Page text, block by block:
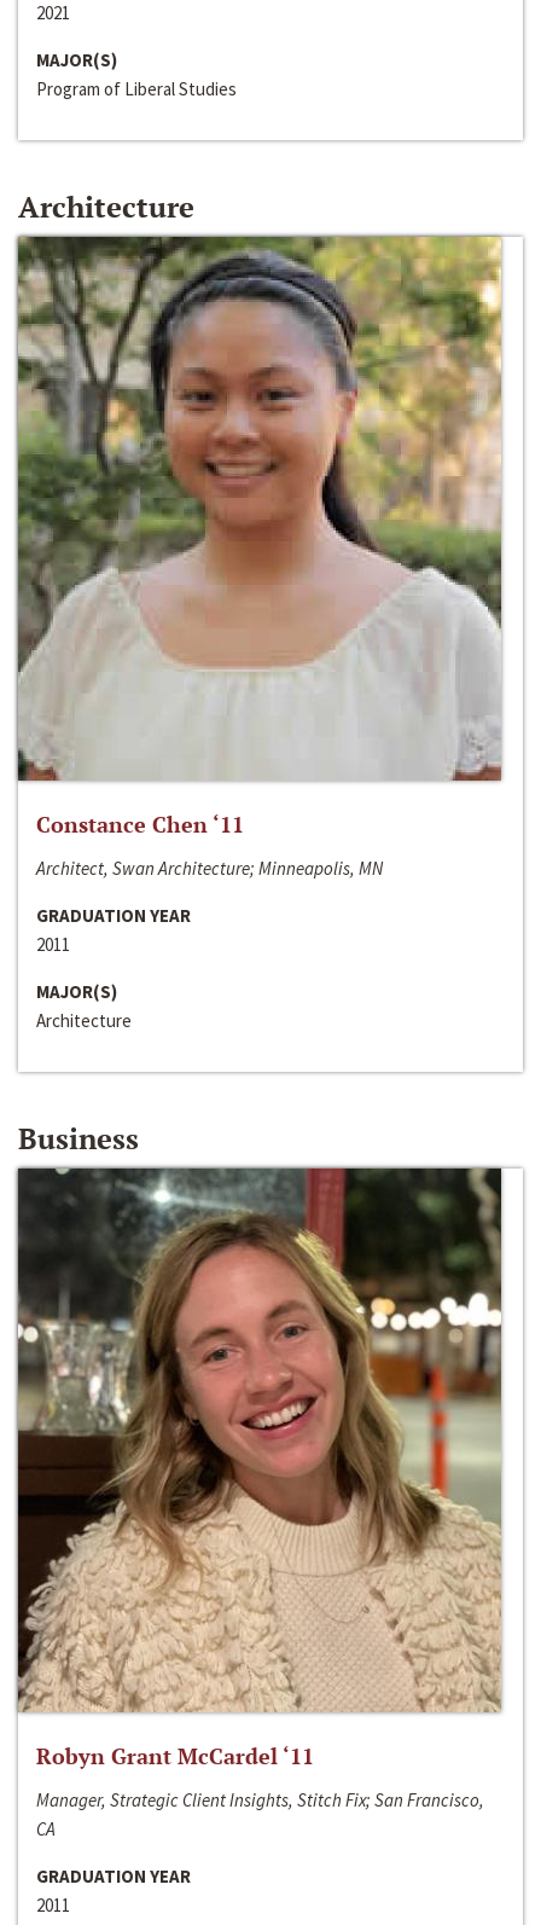
2021
MAJOR(S)
Program of Liberal Studies
Architecture
Constance Chen ‘11
Architect, Swan Architecture; Minneapolis, MN
GRADUATION YEAR
2011
MAJOR(S)
Architecture
Business
Robyn Grant McCardel ‘11
Manager, Strategic Client Insights, Stitch Fix; San Francisco,
CA
GRADUATION YEAR
2011